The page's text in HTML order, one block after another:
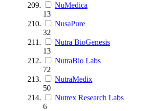
NuMedica
13
NusaPure
32
Nutra BioGenesis
13
NutraBio Labs
72
NutraMedix
50
Nutrex Research Labs
6